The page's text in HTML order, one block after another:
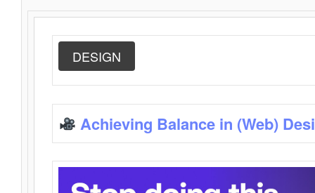
DESIGN
Achieving Balance in (Web)